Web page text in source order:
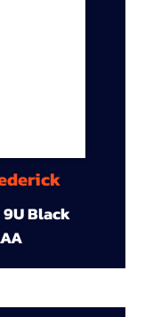
Black